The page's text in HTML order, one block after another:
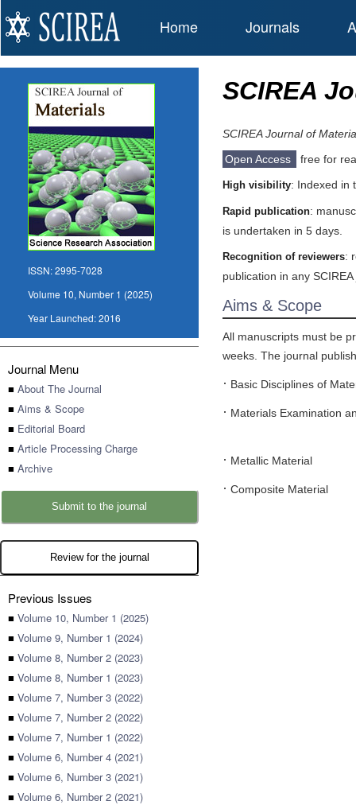
Home Journals
ISSN:2995-7028
Volume 10, Number 1 (2025)
Year Launched:2016
Journal Menu
■ About The Journal
■ Aims & Scope
■ Editorial Board
■ Article Processing Charge
■ Archive
Submit to the journal
Review for the journal
Previous Issues
■ Volume 10, Number 1 (2025)
■ Volume 9, Number 1 (2024)
■ Volume 8, Number 2 (2023)
■ Volume 8, Number 1 (2023)
■ Volume 7, Number 3 (2022)
■ Volume 7, Number 2 (2022)
■ Volume 7, Number 1 (2022)
■ Volume 6, Number 4 (2021)
■ Volume 6, Number 3 (2021)
■ Volume 6, Number 2 (2021)
SCIREA
SCIREA Journal of
Open Access
free for
High visibility: Indexed in
Rapid publication:
is undertaken in 5 days.
Recognition of reviewers:
publication in any
Aims & Scope
All manuscripts must be
weeks. The journal
· Basic Disciplines of
· Materials Examination
· Metallic Material
· Composite Material